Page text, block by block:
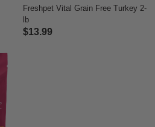
Freshpet Vital Grain Free Turkey 2-
lb
$13.99